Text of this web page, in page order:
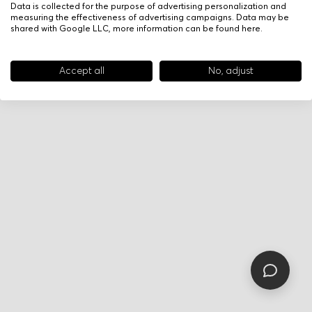
Data is collected for the purpose of advertising personalization and
measuring the effectiveness of advertising campaigns. Data may be
shared with Google LLC, more information can be found here.
Accept all No, adjust